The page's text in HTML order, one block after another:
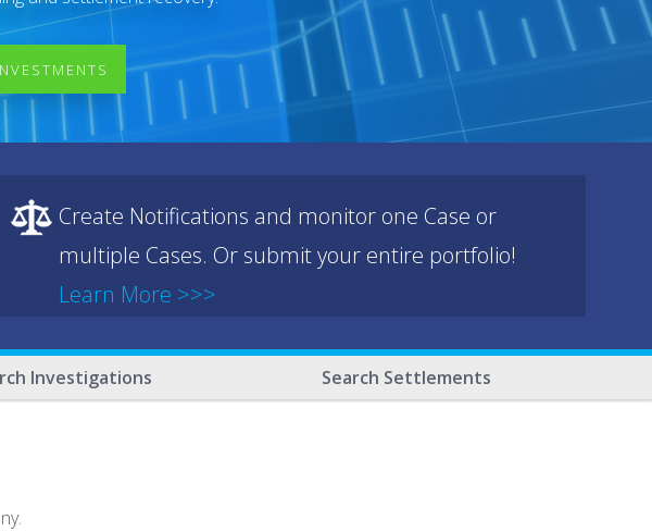
Create Notifications and monitor one Case or
multiple Cases. Or submit your entire portfolio!
Learn More >>>
Investigations Search Settlements